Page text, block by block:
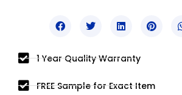
1 Year Quality Warranty
FREE Sample for Exact Item